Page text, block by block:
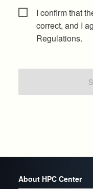
I confirm that
correct, and I
Regulations.
About HPC Center